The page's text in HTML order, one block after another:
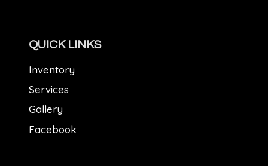
QUICK LINKS
Inventory
Services
Gallery
Facebook